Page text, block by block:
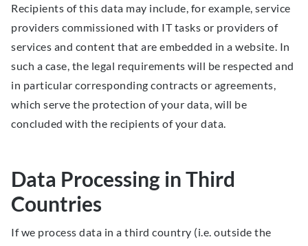
Recipients of this data may include, for example, service
providers commissioned with IT tasks or providers of
services and content that are embedded in a website. In
such a case, the legal requirements will be respected and
in particular corresponding contracts or agreements,
which serve the protection of your data, will be
concluded with the recipients of your data.
Data Processing in Third
Countries
If we process data in a third country (i.e. outside the